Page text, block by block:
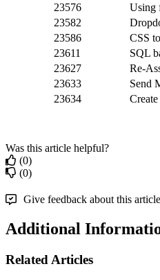
23576
Using
23582
23586
CSS
23611
SQL
23627
Re-
23633
Send
23634
Was this article helpful?
(0)
(0)
Give feedback about this article
Additional
Related Articles